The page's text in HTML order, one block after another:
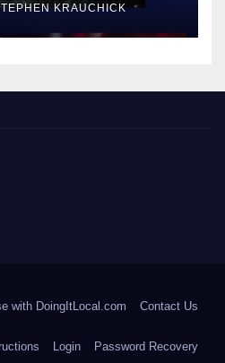
KRAUCHICK
with DoingItLocal.com Contact Us
Login Password Recovery